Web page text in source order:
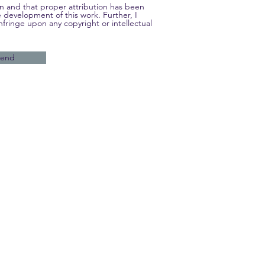
and that proper attribution has been
development of this work. Further, I
upon any copyright or intellectual